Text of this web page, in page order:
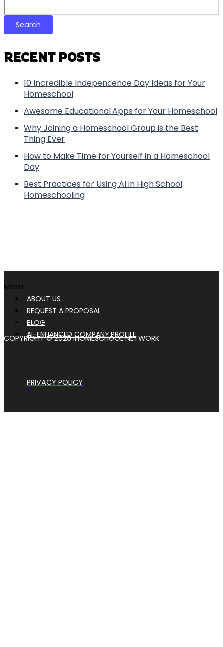
Search
RECENT POSTS
10 Incredible Independence Day Ideas for Your
Homeschool
Awesome Educational Apps for Your Homeschool
Why Joining a Homeschool Group is the Best
Thing Ever
How to Make Time for Yourself in a Homeschool
Day
Best Practices for Using AI in High School
Homeschooling
Menu
ABOUT US
REQUEST A PROPOSAL
BLOG
AI-ENHANCED COMPANY PROFILE
COPYRIGHT © 2026 IHOMESCHOOL NETWORK
PRIVACY POLICY